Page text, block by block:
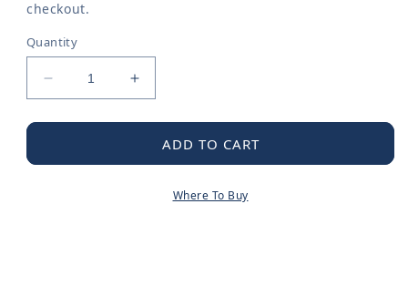
checkout.
Quantity
Decrease
quantity
for
Mounting
Increase
quantity
for
Moen
Mounting
ADD TO CART
Where To Buy